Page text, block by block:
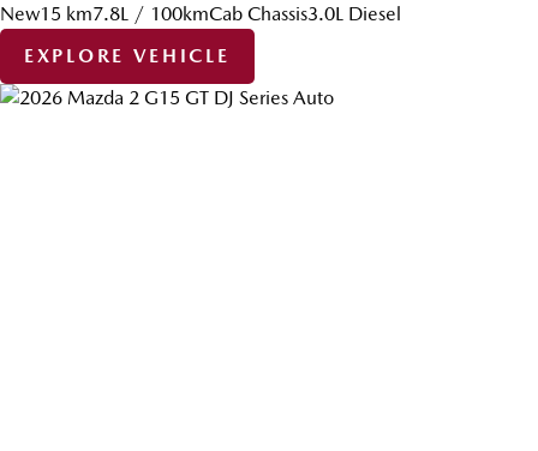
New15 km7.8L / 100kmCab Chassis3.0L Diesel
EXPLORE VEHICLE